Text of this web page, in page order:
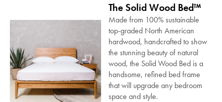
The Solid Wood Bed™
Made from 100% sustainable
top-graded North American
hardwood, handcrafted to show
the stunning beauty of natural
wood, the Solid Wood Bed is a
handsome, refined bed frame
that will upgrade any bedroom
space and style.